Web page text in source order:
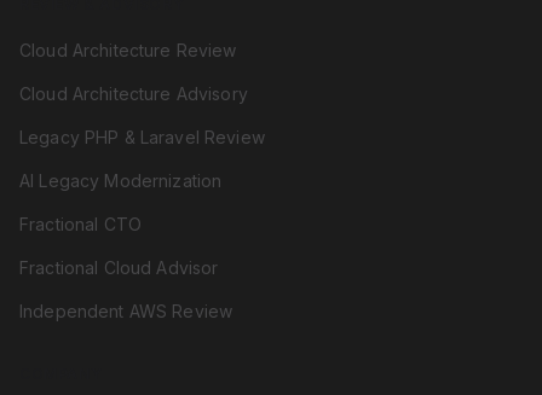
Cloud Architecture Review
Cloud Architecture Advisory
Legacy PHP & Laravel Review
AI Legacy Modernization
Fractional CTO
Fractional Cloud Advisor
Independent AWS Review